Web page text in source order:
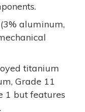
aluminum,
titanium
Grade 11
1 but features